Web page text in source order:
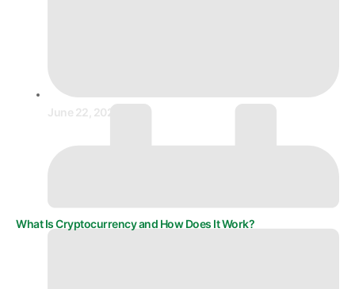
June 22, 2025
What Is Cryptocurrency and How Does It Work?